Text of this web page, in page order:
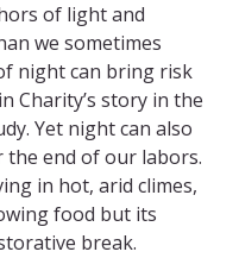
of light and
we sometimes
night can bring risk
Charity’s story in the
Yet night can also
the end of our labors.
in hot, arid climes,
food but its
break.